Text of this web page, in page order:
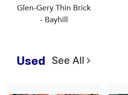
Glen-Gery Thin Brick
- Bayhill
Used See All